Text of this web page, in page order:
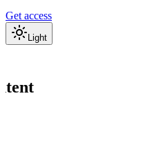
Get access
Light